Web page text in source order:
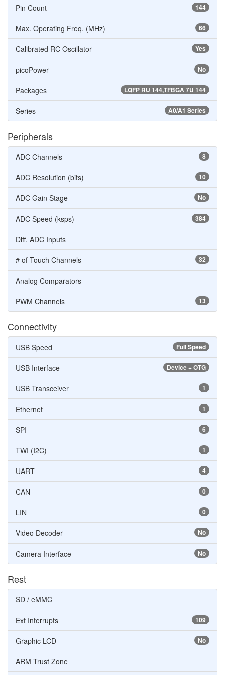
144
Pin Count
66
Max. Operating Freq. (MHz)
Yes
Calibrated RC Oscillator
No
picoPower
LQFP RU 144,TFBGA 7U 144
Packages
A0/A1 Series
Series
Peripherals
8
ADC Channels
10
ADC Resolution (bits)
No
ADC Gain Stage
384
ADC Speed (ksps)
Diff. ADC Inputs
32
# of Touch Channels
Analog Comparators
13
PWM Channels
Connectivity
Full Speed
USB Speed
Device + OTG
USB Interface
1
USB Transceiver
1
Ethernet
6
SPI
1
TWI (I2C)
4
UART
0
CAN
0
LIN
No
Video Decoder
No
Camera Interface
Rest
SD / eMMC
109
Ext Interrupts
No
Graphic LCD
ARM Trust Zone